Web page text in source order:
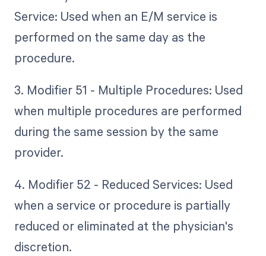
Service: Used when an E/M service is
performed on the same day as the
procedure.
3. Modifier 51 - Multiple Procedures: Used
when multiple procedures are performed
during the same session by the same
provider.
4. Modifier 52 - Reduced Services: Used
when a service or procedure is partially
reduced or eliminated at the physician's
discretion.